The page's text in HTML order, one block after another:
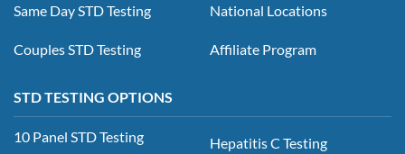
Same Day STD Testing
Couples STD Testing
National Locations
Affiliate Program
STD TESTING OPTIONS
10 Panel STD Testing Hepatitis C Testing